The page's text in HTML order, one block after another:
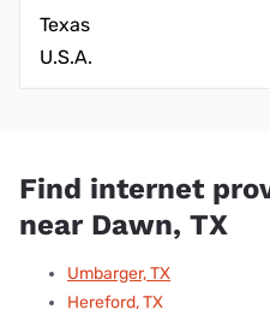
Texas
U.S.A.
Find internet
near Dawn, TX
Umbarger, TX
Hereford, TX